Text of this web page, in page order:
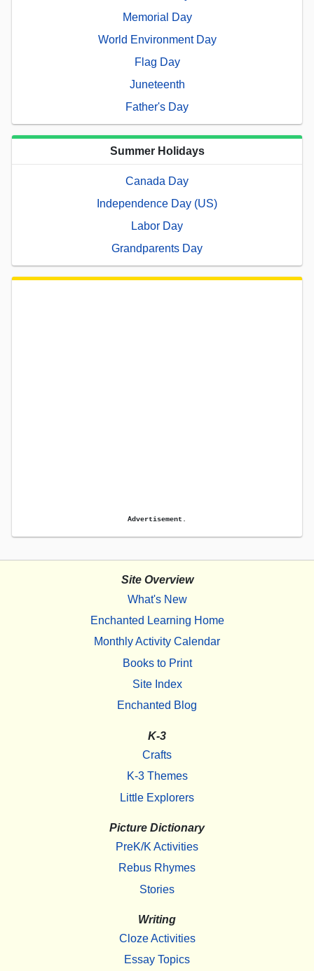
Memorial Day
World Environment Day
Flag Day
Juneteenth
Father's Day
Summer Holidays
Canada Day
Independence Day (US)
Labor Day
Grandparents Day
Advertisement.
Site Overview
What's New
Enchanted Learning Home
Monthly Activity Calendar
Books to Print
Site Index
Enchanted Blog
K-3
Crafts
K-3 Themes
Little Explorers
Picture Dictionary
PreK/K Activities
Rebus Rhymes
Stories
Writing
Cloze Activities
Essay Topics